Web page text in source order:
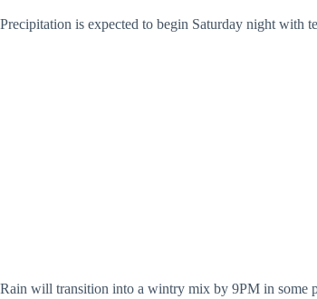
Precipitation is expected to begin Saturday night with
Rain will transition into a wintry mix by 9PM in some